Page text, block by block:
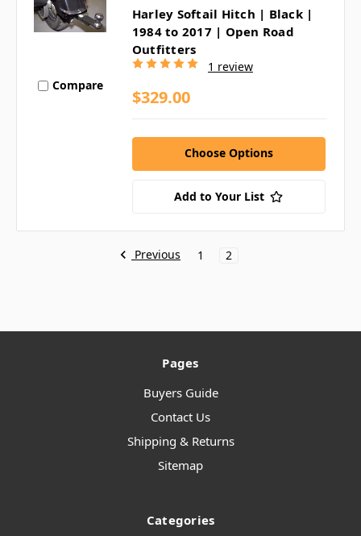
Compare
Harley Softail Hitch | Black |
1984 to 2017 | Open Road
Outfitters
1 review
$329.00
Choose Options
Add to Your List
Previous 1 2
Pages
Buyers Guide
Contact Us
Shipping & Returns
Sitemap
Categories